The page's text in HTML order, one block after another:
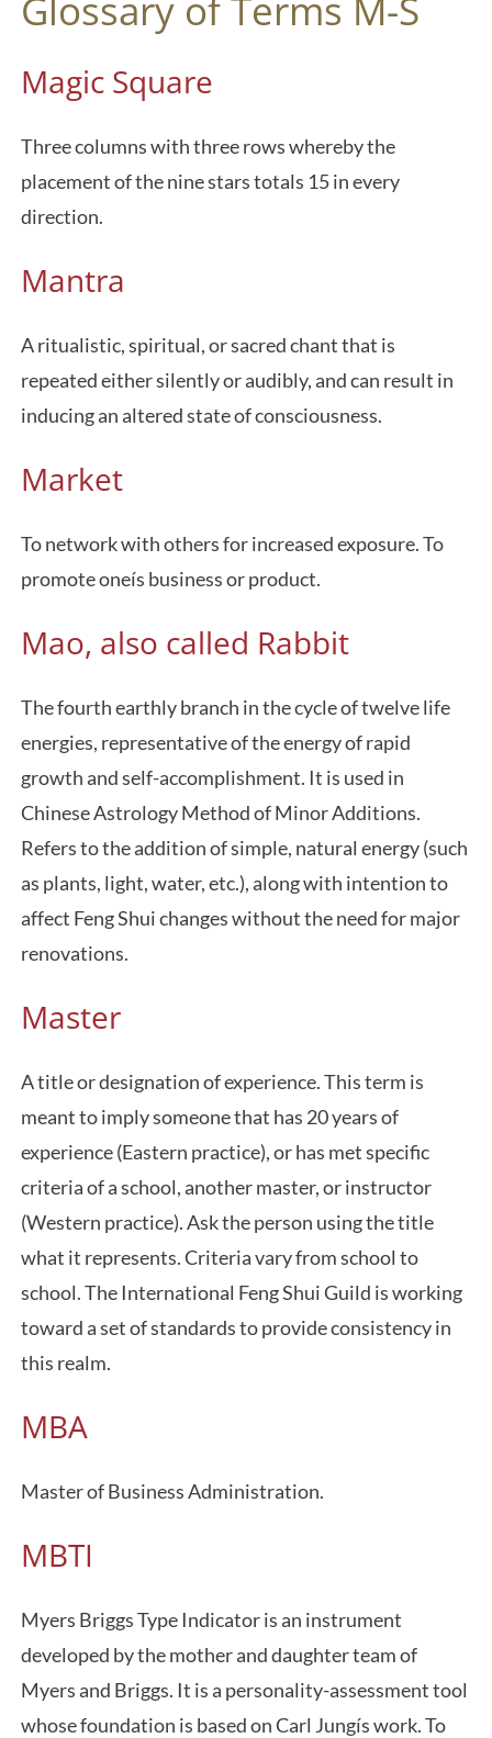
Glossary of Terms M-S
Magic Square
Three columns with three rows whereby the
placement of the nine stars totals 15 in every
direction.
Mantra
A ritualistic, spiritual, or sacred chant that is
repeated either silently or audibly, and can result in
inducing an altered state of consciousness.
Market
To network with others for increased exposure. To
promote oneís business or product.
Mao, also called Rabbit
The fourth earthly branch in the cycle of twelve life
energies, representative of the energy of rapid
growth and self-accomplishment. It is used in
Chinese Astrology Method of Minor Additions.
Refers to the addition of simple, natural energy (such
as plants, light, water, etc.), along with intention to
affect Feng Shui changes without the need for major
renovations.
Master
A title or designation of experience. This term is
meant to imply someone that has 20 years of
experience (Eastern practice), or has met specific
criteria of a school, another master, or instructor
(Western practice). Ask the person using the title
what it represents. Criteria vary from school to
school. The International Feng Shui Guild is working
toward a set of standards to provide consistency in
this realm.
MBA
Master of Business Administration.
MBTI
Myers Briggs Type Indicator is an instrument
developed by the mother and daughter team of
Myers and Briggs. It is a personality-assessment tool
whose foundation is based on Carl Jungís work. To